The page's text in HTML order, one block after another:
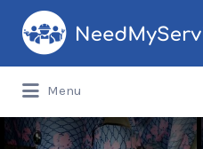
Search
for:
Menu